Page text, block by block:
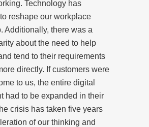
Technology has
reshape our workplace
Additionally, there was a
about the need to help
tend to their requirements
directly. If customers were
to us, the entire digital
had to be expanded in their
crisis has taken five years
of our thinking and